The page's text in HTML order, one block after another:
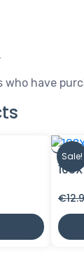
who have
Sale!
€